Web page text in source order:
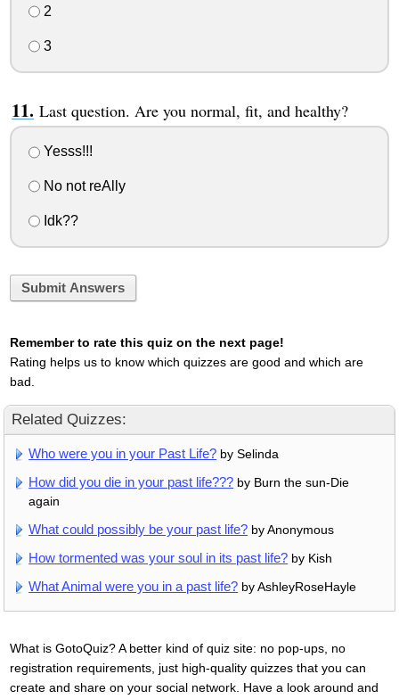
2
3
Last question. Are you normal, fit, and healthy?
Yesss!!!
No not reAlly
Idk??
Submit Answers
Remember to rate this quiz on the next page!
Rating helps us to know which quizzes are good and which are
bad.
Related Quizzes:
Who were you in your Past Life? by Selinda
How did you die in your past life??? by Burn the sun-Die
again
What could possibly be your past life? by Anonymous
How tormented was your soul in its past life? by Kish
What Animal were you in a past life? by AshleyRoseHayle
What is GotoQuiz? A better kind of quiz site: no pop-ups, no
registration requirements, just high-quality quizzes that you can
create and share on your social network. Have a look around and